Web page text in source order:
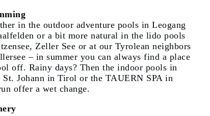
in the outdoor adventure pools in Leogang
or a bit more natural in the lido pools
Zeller See or at our Tyrolean neighbors
– in summer you can always find a place
off. Rainy days? Then the indoor pools in
Johann in Tirol or the TAUERN SPA in
offer a wet change.